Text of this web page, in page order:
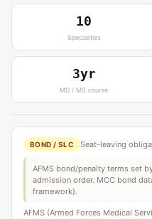
10
Specialities
3yr
MD / MS course
BOND / SLC Seat-leaving
AFMS bond/penalty terms set
admission order. MCC bond
framework).
AFMS (Armed Forces Medical